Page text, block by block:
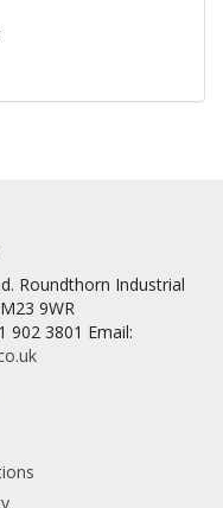
Roundthorn Industrial
9WR
902 3801 Email: